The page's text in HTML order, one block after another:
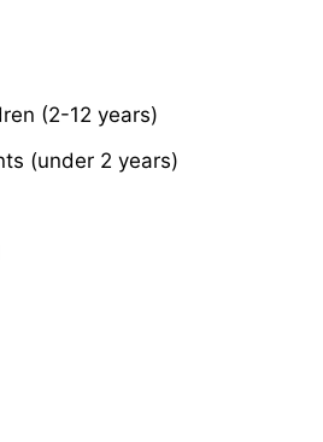
(2-12 years)
(under 2 years)